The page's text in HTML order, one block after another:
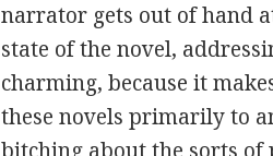
narrator gets out of hand
state of the novel,
charming, because it
these novels primarily to